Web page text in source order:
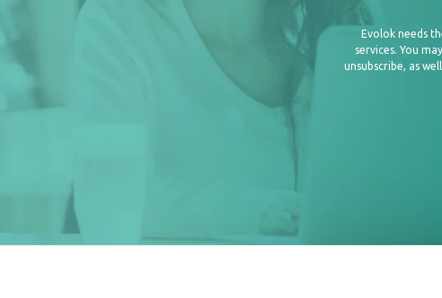
Evolok needs
services. You
unsubscribe, as